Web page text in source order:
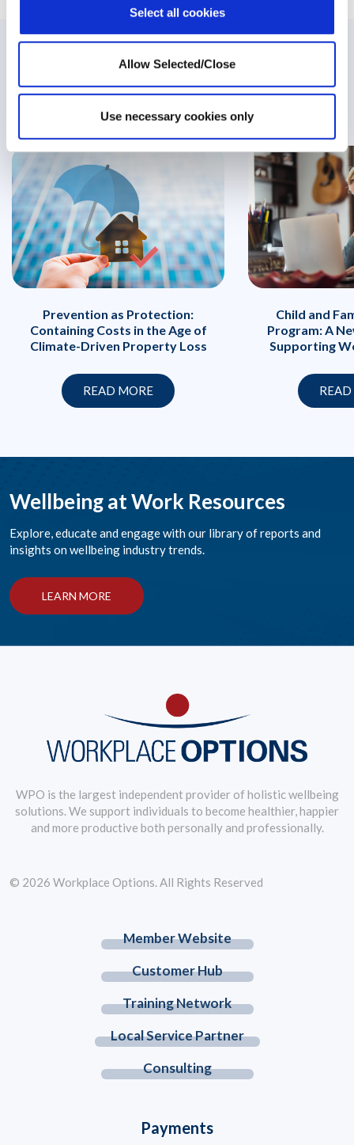
Select all cookies
Allow Selected/Close
Use necessary cookies only
Related Posts
Prevention as Protection:
Containing Costs in the Age of
Climate-Driven Property Loss
READ MORE
Child and
Program: A
Supporting
Wellbeing at Work Resources
Explore, educate and engage with our library of reports and
insights on wellbeing industry trends.
LEARN MORE
WPO is the largest independent provider of holistic wellbeing
solutions. We support individuals to become healthier, happier
and more productive both personally and professionally.
Member Website
Customer Hub
Training Network
Local Service Partner
Consulting
Payments
© 2026 Workplace Options. All Rights Reserved